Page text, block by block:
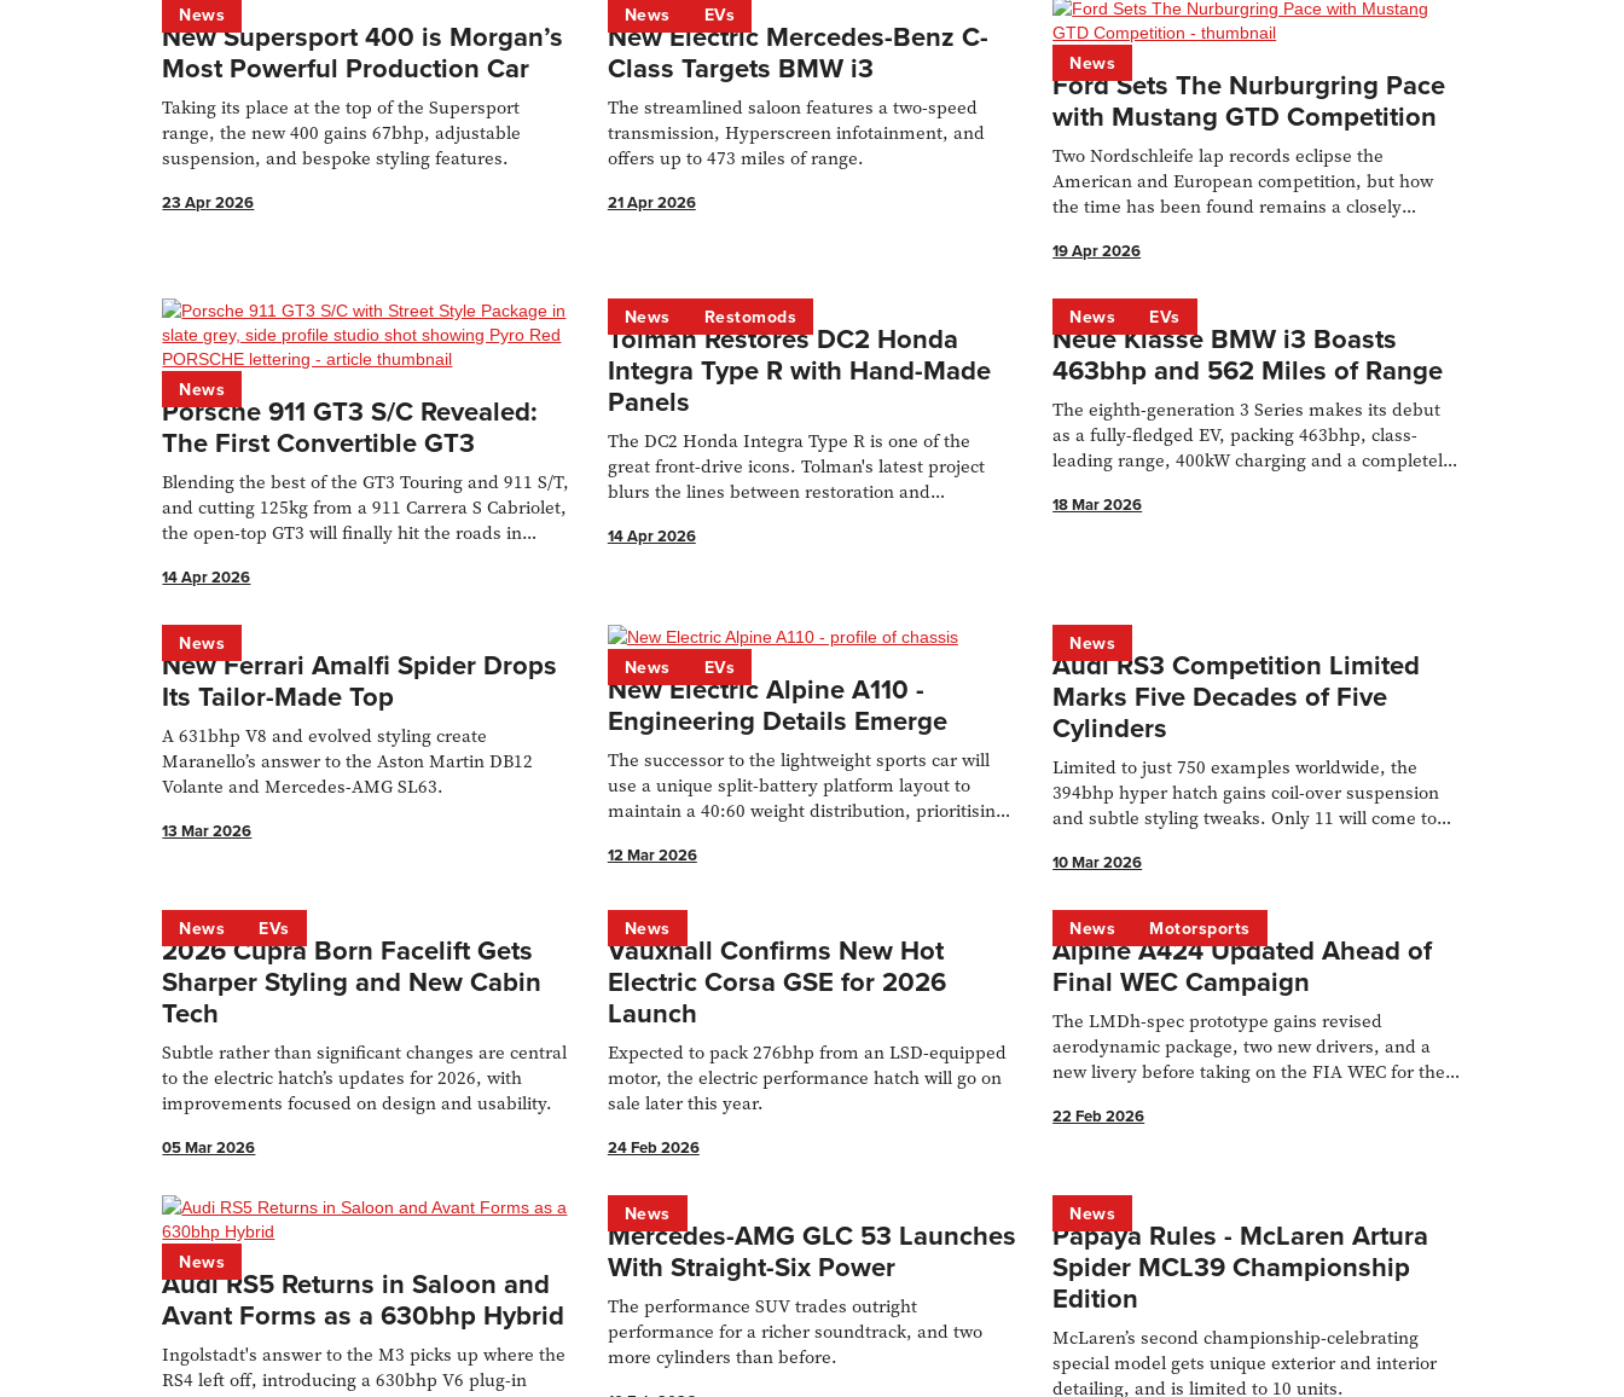
News
New Supersport 400 is Morgan’s
Most Powerful Production Car
Taking its place at the top of the Supersport
range, the new 400 gains 67bhp, adjustable
suspension, and bespoke styling features.
23 Apr 2026
News EVs
New Electric Mercedes-Benz C-
Class Targets BMW i3
The streamlined saloon features a two-speed
transmission, Hyperscreen infotainment, and
offers up to 473 miles of range.
21 Apr 2026
News
Ford Sets The Nurburgring Pace
with Mustang GTD Competition
Two Nordschleife lap records eclipse the
American and European competition, but how
the time has been found remains a closely
19 Apr 2026
News
Porsche 911 GT3 S/C Revealed:
The First Convertible GT3
Blending the best of the GT3 Touring and 911 S/T,
and cutting 125kg from a 911 Carrera S Cabriolet,
the open-top GT3 will finally hit the roads in
14 Apr 2026
News Restomods
Tolman Restores DC2 Honda
Integra Type R with Hand-Made
Panels
The DC2 Honda Integra Type R is one of the
great front-drive icons. Tolman's latest project
blurs the lines between restoration and
14 Apr 2026
News EVs
Neue Klasse BMW i3 Boasts
463bhp and 562 Miles of Range
The eighth-generation 3 Series makes its debut
as a fully-fledged EV, packing 463bhp, class-
leading range, 400kW charging and a completely
18 Mar 2026
News
New Ferrari Amalfi Spider Drops
Its Tailor-Made Top
A 631bhp V8 and evolved styling create
Maranello’s answer to the Aston Martin DB12
Volante and Mercedes-AMG SL63.
13 Mar 2026
News EVs
New Electric Alpine A110 -
Engineering Details Emerge
The successor to the lightweight sports car will
use a unique split-battery platform layout to
maintain a 40:60 weight distribution, prioritising
12 Mar 2026
News
Audi RS3 Competition Limited
Marks Five Decades of Five
Cylinders
Limited to just 750 examples worldwide, the
394bhp hyper hatch gains coil-over suspension
and subtle styling tweaks. Only 11 will come to
10 Mar 2026
News EVs
2026 Cupra Born Facelift Gets
Sharper Styling and New Cabin
Tech
Subtle rather than significant changes are central
to the electric hatch’s updates for 2026, with
improvements focused on design and usability.
05 Mar 2026
News
Vauxhall Confirms New Hot
Electric Corsa GSE for 2026
Launch
Expected to pack 276bhp from an LSD-equipped
motor, the electric performance hatch will go on
sale later this year.
24 Feb 2026
News Motorsports
Alpine A424 Updated Ahead of
Final WEC Campaign
The LMDh-spec prototype gains revised
aerodynamic package, two new drivers, and a
new livery before taking on the FIA WEC for the
22 Feb 2026
News
Audi RS5 Returns in Saloon and
Avant Forms as a 630bhp Hybrid
Ingolstadt's answer to the M3 picks up where the
RS4 left off, introducing a 630bhp V6 plug-in
News
Mercedes-AMG GLC 53 Launches
With Straight-Six Power
The performance SUV trades outright
performance for a richer soundtrack, and two
more cylinders than before.
News
Papaya Rules - McLaren Artura
Spider MCL39 Championship
Edition
McLaren’s second championship-celebrating
special model gets unique exterior and interior
detailing, and is limited to 10 units.